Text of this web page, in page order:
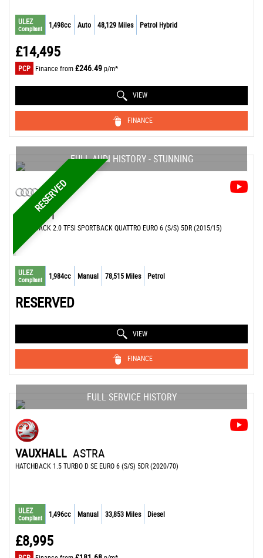
ULEZ
Compliant 1,498cc Auto 48,129 Miles Petrol Hybrid
£14,495
PCP Finance from£246.49p/m*
VIEW
FINANCE
RESERVED
FULL AUDI HISTORY - STUNNING
AUDIS1
HATCHBACK 2.0 TFSI SPORTBACK QUATTRO EURO 6 (S/S) 5DR (2015/15)
ULEZ
Compliant 1,984cc Manual 78,515 Miles Petrol
RESERVED
VIEW
FINANCE
FULL SERVICE HISTORY
VAUXHALL ASTRA
HATCHBACK 1.5 TURBO D SE EURO 6 (S/S) 5DR (2020/70)
ULEZ
Compliant 1,496cc Manual 33,853 Miles Diesel
£8,995